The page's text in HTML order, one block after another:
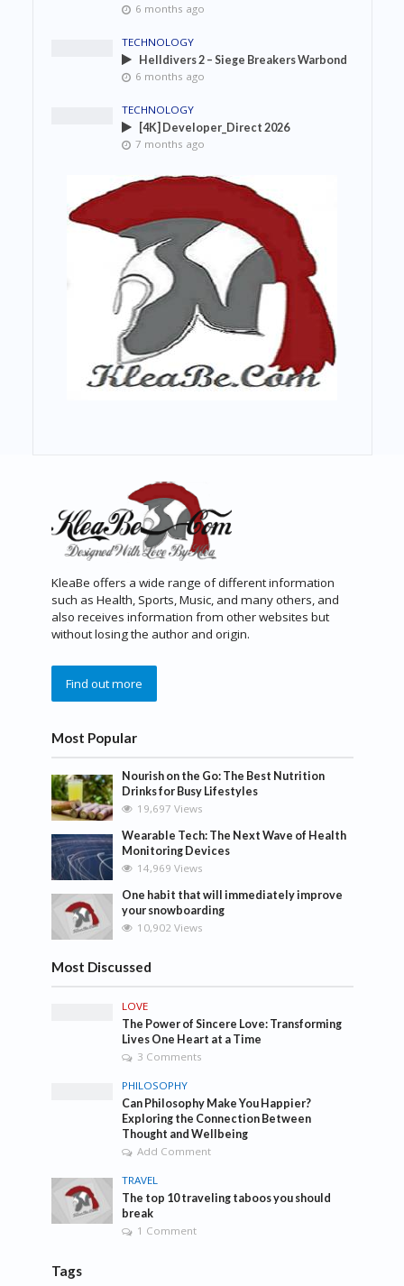
6 months ago
TECHNOLOGY
Helldivers 2 – Siege Breakers Warbond
6 months ago
TECHNOLOGY
[4K] Developer_Direct 2026
7 months ago
KleaBe offers a wide range of different information
such as Health, Sports, Music, and many others, and
also receives information from other websites but
without losing the author and origin.
Find out more
Most Popular
Nourish on the Go: The Best Nutrition
Drinks for Busy Lifestyles
19,697 Views
Wearable Tech: The Next Wave of Health
Monitoring Devices
14,969 Views
One habit that will immediately improve
your snowboarding
10,902 Views
Most Discussed
LOVE
The Power of Sincere Love: Transforming
Lives One Heart at a Time
3 Comments
PHILOSOPHY
Can Philosophy Make You Happier?
Exploring the Connection Between
Thought and Wellbeing
Add Comment
TRAVEL
The top 10 traveling taboos you should
break
1 Comment
Tags